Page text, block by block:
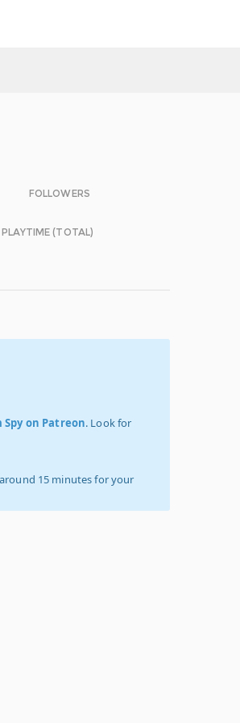
FOLLOWERS
PLAYTIME (TOTAL)
Spy on Patreon. Look for
15 minutes for your